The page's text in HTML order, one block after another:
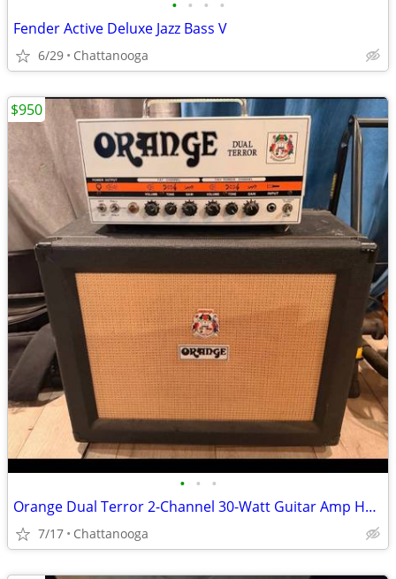
• • • •
Fender Active Deluxe Jazz Bass V
6/29 Chattanooga
• • •
Orange Dual Terror 2-Channel 30-Watt Guitar Amp Head + PPC 112 Cabinet
7/17 Chattanooga
$950